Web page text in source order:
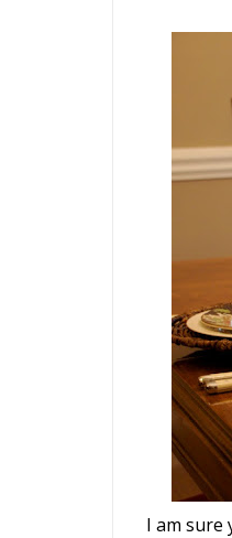
I am sure